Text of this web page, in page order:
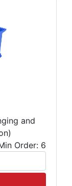
and
Order: 6